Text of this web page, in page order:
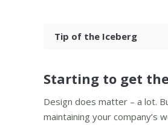
Tip of the Iceberg
Starting to get
Design does matter – a lot.
maintaining your company’s